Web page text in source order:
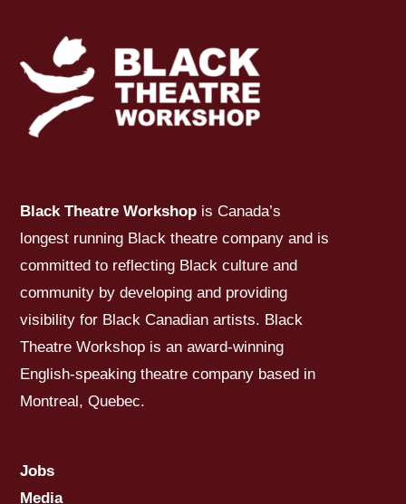
Black Theatre Workshop is Canada’s
longest running Black theatre company and is
committed to reflecting Black culture and
community by developing and providing
visibility for Black Canadian artists. Black
Theatre Workshop is an award-winning
English-speaking theatre company based in
Montreal, Quebec.
Jobs
Media